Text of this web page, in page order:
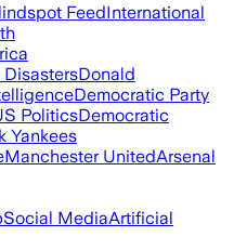
FeedInternational
DisastersDonald
Democratic Party
PoliticsDemocratic
Yankees
Manchester UnitedArsenal
Social MediaArtificial